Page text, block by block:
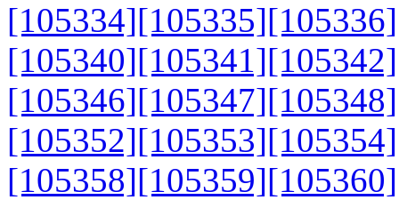
[105334][105335][105336]
[105340][105341][105342]
[105346][105347][105348]
[105352][105353][105354]
[105358][105359][105360]